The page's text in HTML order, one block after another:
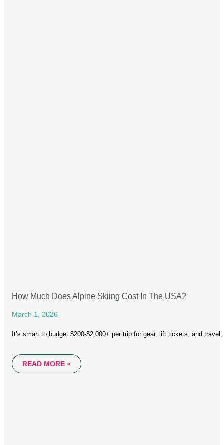
How Much Does Alpine Skiing Cost In The USA?
March 1, 2026
It’s smart to budget $200-$2,000+ per trip for gear, lift tickets, and
READ MORE »